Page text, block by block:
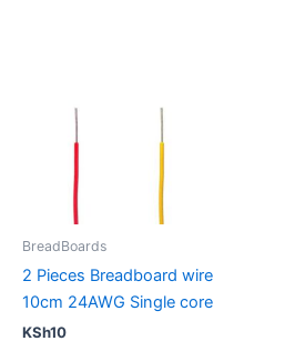
BreadBoards
2 Pieces Breadboard wire
10cm 24AWG Single core
KSh10